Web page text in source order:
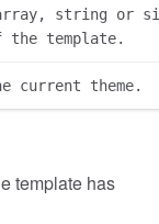
string or
the template.
current theme.
template has